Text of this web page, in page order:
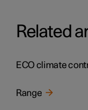
Related
ECO climate
Range